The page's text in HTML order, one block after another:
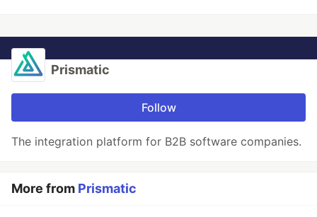
Prismatic
Follow
The integration platform for B2B software companies.
More from Prismatic